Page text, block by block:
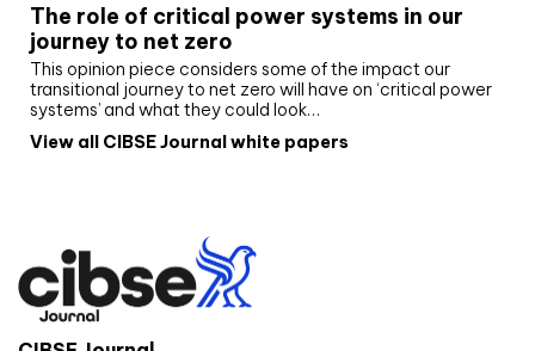
The role of critical power systems in our
journey to net zero
This opinion piece considers some of the impact our
transitional journey to net zero will have on ‘critical power
systems’ and what they could look…
View all CIBSE Journal white papers